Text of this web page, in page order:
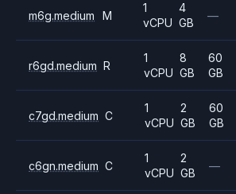
m6g.medium M
1
vCPU
4
GB
—
r6gd.medium R
1
vCPU
8
GB
60
GB
c7gd.medium C
1
vCPU
2
GB
60
GB
c6gn.medium C
1
vCPU
2
GB
—